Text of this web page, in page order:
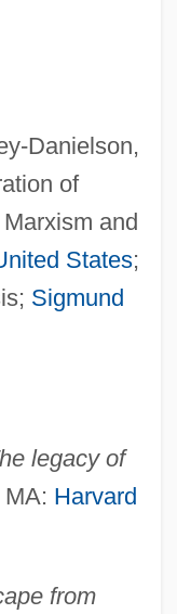
Danielson,
of
and
States;
Sigmund
legacy of
Harvard
from